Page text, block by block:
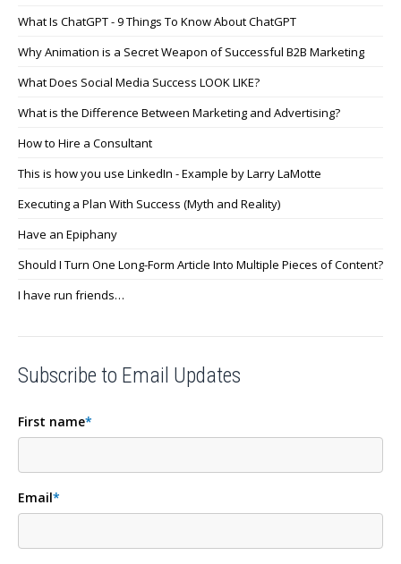
What Is ChatGPT - 9 Things To Know About ChatGPT
Why Animation is a Secret Weapon of Successful B2B Marketing
What Does Social Media Success LOOK LIKE?
What is the Difference Between Marketing and Advertising?
How to Hire a Consultant
This is how you use LinkedIn - Example by Larry LaMotte
Executing a Plan With Success (Myth and Reality)
Have an Epiphany
Should I Turn One Long-Form Article Into Multiple Pieces of Content?
I have run friends…
Subscribe to Email Updates
First name*
Email*